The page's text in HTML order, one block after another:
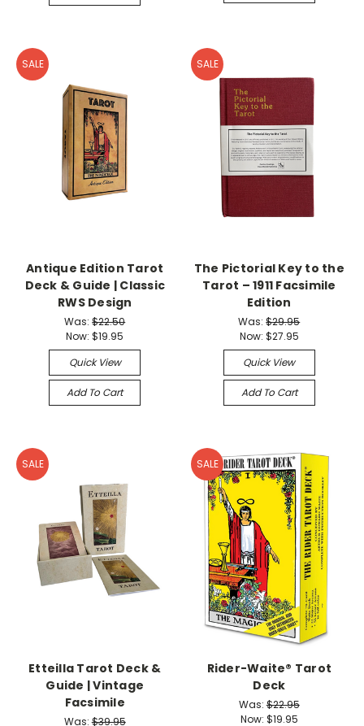
SALE
Antique Edition Tarot
Deck & Guide | Classic
RWS Design
Was:$22.50
Now:$19.95
Quick View
Add To Cart
SALE
The Pictorial Key to the
Tarot – 1911 Facsimile
Edition
Was:$29.95
Now: $27.95
Quick View
Add To Cart
SALE
Etteilla Tarot Deck &
Guide | Vintage
Facsimile
Was:$39.95
SALE
Rider-Waite® Tarot
Deck
Was:$22.95
Now: $19.95